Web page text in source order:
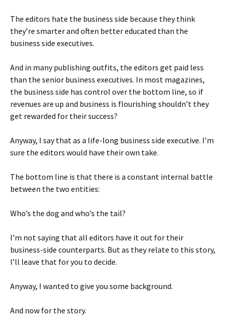
The editors hate the business side because they think
they’re smarter and often better educated than the
business side executives.
And in many publishing outfits, the editors get paid less
than the senior business executives. In most magazines,
the business side has control over the bottom line, so if
revenues are up and business is flourishing shouldn’t they
get rewarded for their success?
Anyway, I say that as a life-long business side executive. I’m
sure the editors would have their own take.
The bottom line is that there is a constant internal battle
between the two entities:
Who’s the dog and who’s the tail?
I’m not saying that all editors have it out for their
business-side counterparts. But as they relate to this story,
I’ll leave that for you to decide.
Anyway, I wanted to give you some background.
And now for the story.